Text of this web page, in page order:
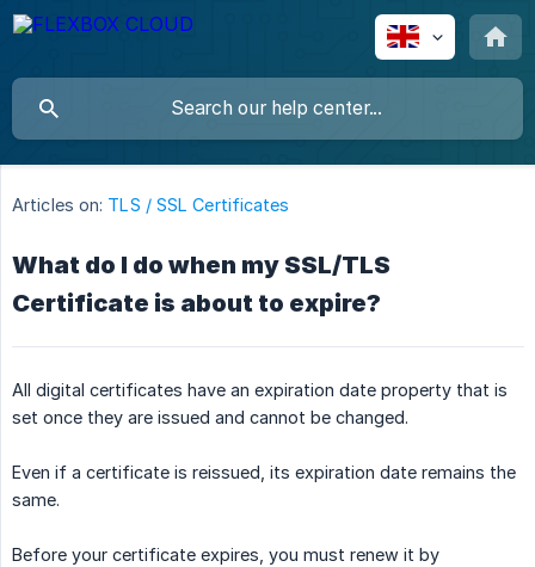
Articles on: TLS / SSL Certificates
What do I do when my SSL/TLS
Certificate is about to expire?
All digital certificates have an expiration date property that is
set once they are issued and cannot be changed.
Even if a certificate is reissued, its expiration date remains the
same.
Before your certificate expires, you must renew it by